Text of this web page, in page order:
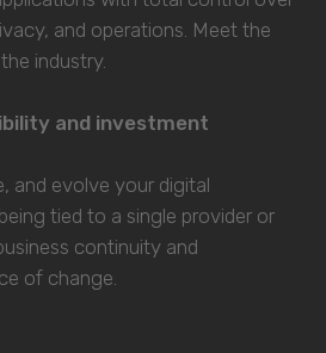
and operations. Meet the
industry.
and investment
and evolve your digital
tied to a single provider or
continuity and
of change.